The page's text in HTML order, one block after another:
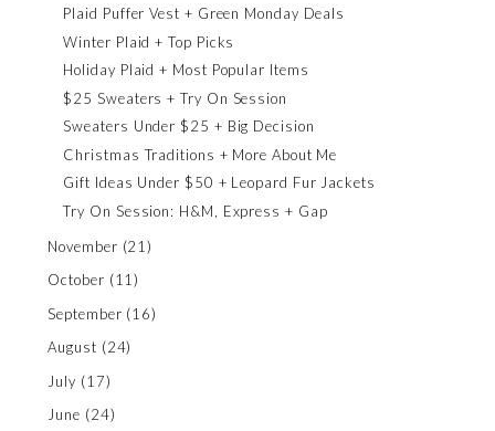
Plaid Puffer Vest + Green Monday Deals
Winter Plaid + Top Picks
Holiday Plaid + Most Popular Items
$25 Sweaters + Try On Session
Sweaters Under $25 + Big Decision
Christmas Traditions + More About Me
Gift Ideas Under $50 + Leopard Fur Jackets
Try On Session: H&M, Express + Gap
November (21)
October (11)
September (16)
August (24)
July (17)
June (24)